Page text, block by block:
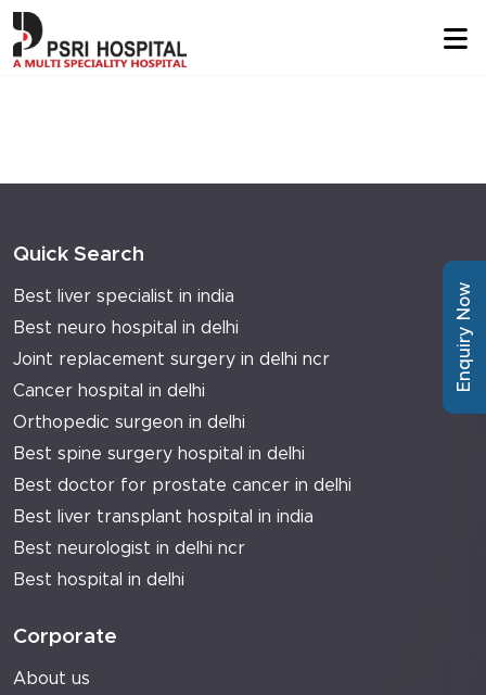
Quick Search
Best liver specialist in india
Best neuro hospital in delhi
Joint replacement surgery in delhi ncr
Cancer hospital in delhi
Orthopedic surgeon in delhi
Best spine surgery hospital in delhi
Best doctor for prostate cancer in delhi
Best liver transplant hospital in india
Best neurologist in delhi ncr
Best hospital in delhi
Corporate
About us
Enquiry Now